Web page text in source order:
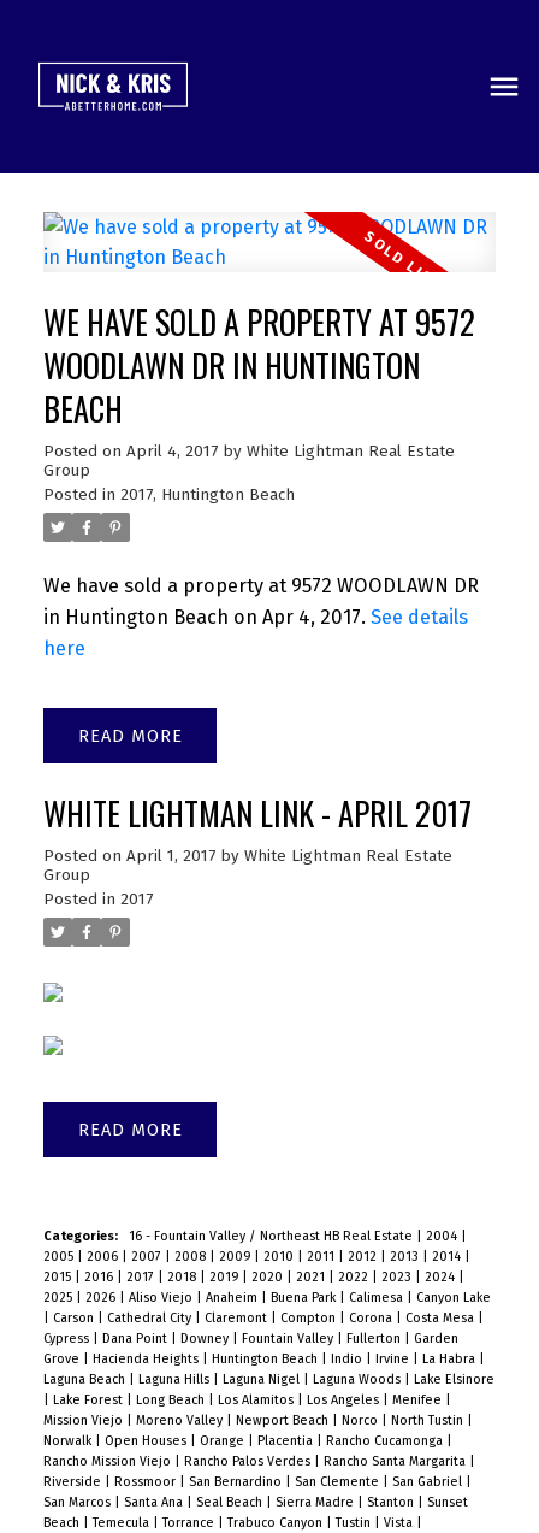
WE HAVE SOLD A PROPERTY AT 9572
WOODLAWN DR IN HUNTINGTON
BEACH
Posted on April 4, 2017 by White Lightman Real Estate
Group
Posted in 2017, Huntington Beach
We have sold a property at 9572 WOODLAWN DR
in Huntington Beach on Apr 4, 2017. See details
here
READ
WHITE LIGHTMAN LINK - APRIL 2017
Posted on April 1, 2017 by White Lightman Real Estate
Group
Posted in 2017
READ
Categories: 16 - Fountain Valley / Northeast HB Real Estate 2004
2005
2006 2007 2008 2009 2010 2011 2012 2013 2014
2015
2016 2017 2018 2019 2020 2021 2022 2023 2024
2025
2026 Aliso Viejo Anaheim Buena Park Calimesa
Canyon Lake
Carson Cathedral City Claremont Compton Corona Costa Mesa
Cypress
Dana Point Downey Fountain Valley Fullerton
Garden
Grove
Hacienda Heights Huntington Beach Indio Irvine La Habra
Laguna Beach
Laguna Hills Laguna Nigel Laguna Woods
Lake Elsinore
Lake Forest Long Beach Los Alamitos Los Angeles Menifee
Mission Viejo
Moreno Valley Newport Beach Norco North Tustin
Norwalk
Open Houses Orange Placentia Rancho Cucamonga
Rancho Mission Viejo
Rancho Palos Verdes Rancho Santa Margarita
Riverside
Rossmoor San Bernardino San Clemente San Gabriel
San Marcos
Santa Ana Seal Beach Sierra Madre Stanton
Sunset
Beach
|Temecula |Torrance |Trabuco Canyon |Tustin Vista